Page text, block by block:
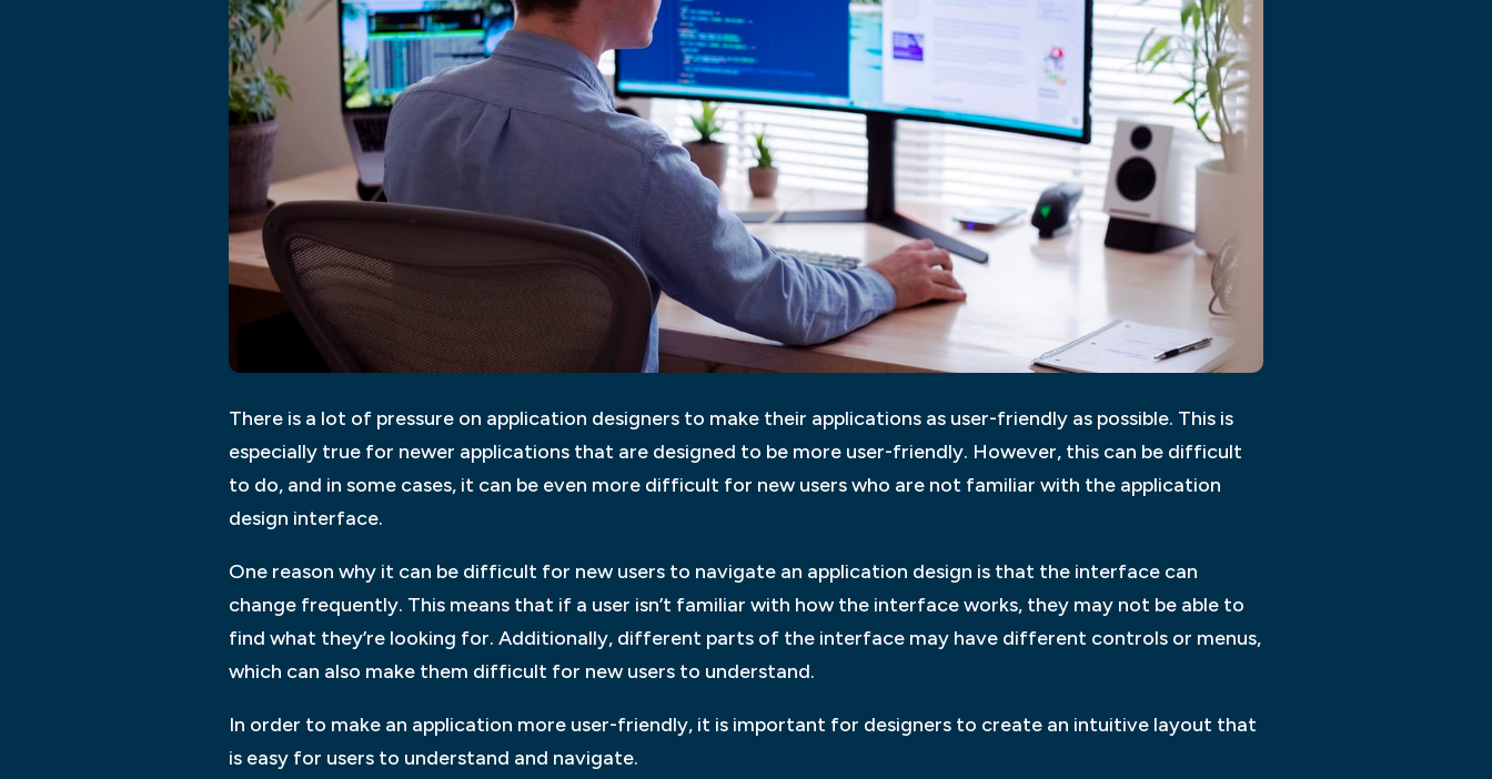
There is a lot of pressure on application designers to make their applications as user-friendly as possible. This is
especially true for newer applications that are designed to be more user-friendly. However, this can be difficult
to do, and in some cases, it can be even more difficult for new users who are not familiar with the application
design interface.
One reason why it can be difficult for new users to navigate an application design is that the interface can
change frequently. This means that if a user isn’t familiar with how the interface works, they may not be able to
find what they’re looking for. Additionally, different parts of the interface may have different controls or menus,
which can also make them difficult for new users to understand.
In order to make an application more user-friendly, it is important for designers to create an intuitive layout that
is easy for users to understand and navigate.